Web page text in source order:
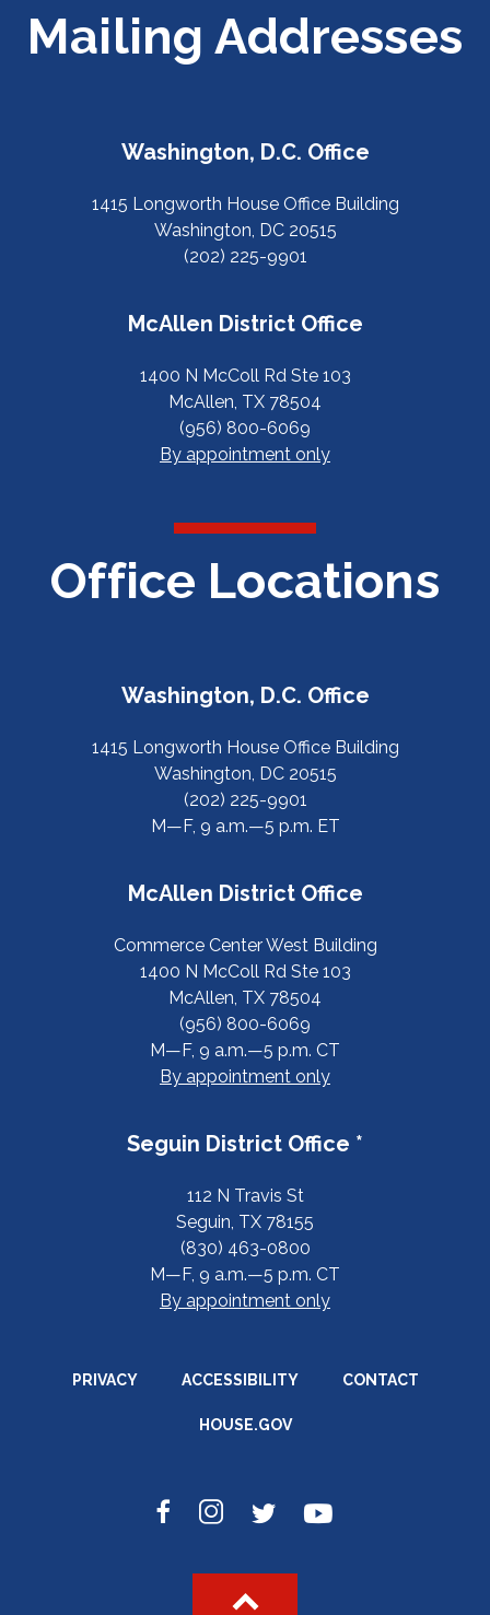
Mailing Addresses
Washington, D.C. Office
1415 Longworth House Office Building
Washington, DC 20515
(202) 225-9901
McAllen District Office
1400 N McColl Rd Ste 103
McAllen, TX 78504
(956) 800-6069
By appointment only
Office Locations
Washington, D.C. Office
1415 Longworth House Office Building
Washington, DC 20515
(202) 225-9901
M—F, 9 a.m.—5 p.m. ET
McAllen District Office
Commerce Center West Building
1400 N McColl Rd Ste 103
McAllen, TX 78504
(956) 800-6069
M—F, 9 a.m.—5 p.m. CT
By appointment only
Seguin District Office *
112 N Travis St
Seguin, TX 78155
(830) 463-0800
M—F, 9 a.m.—5 p.m. CT
By appointment only
PRIVACY ACCESSIBILITY CONTACT
HOUSE.GOV